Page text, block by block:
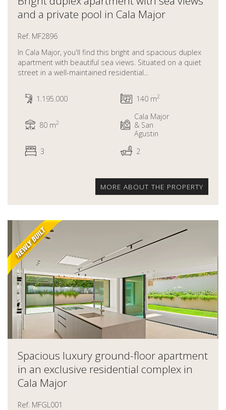
and a private pool in Cala Major
Ref. MF2896
In Cala Major, you'll find this bright and spacious duplex
apartment with beautiful sea views. Situated on a quiet
street in a well-maintained residential...
1.195.000 140 m2
80 m2
Cala Major
& San
Agustin
3
2
MORE ABOUT THE PROPERTY
Spacious luxury ground-floor apartment
in an exclusive residential complex in
Cala Major
Ref. MFGL001